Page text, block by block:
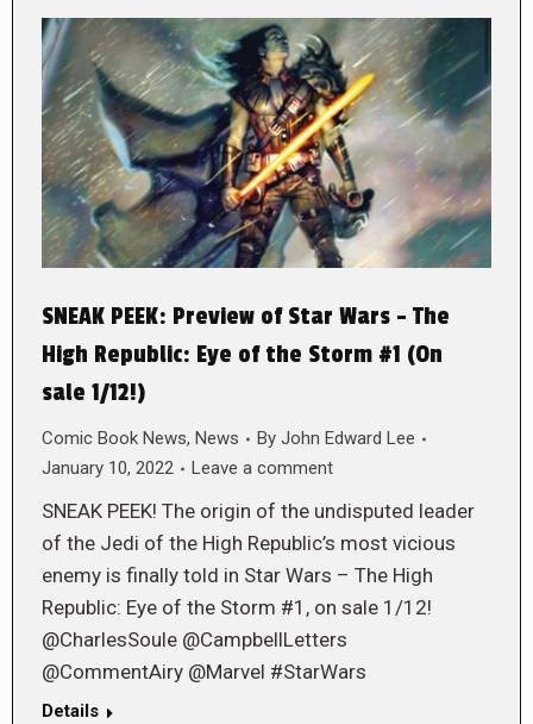
SNEAK PEEK: Preview of Star Wars – The
High Republic: Eye of the Storm #1 (On
sale 1/12!)
Comic Book News, News By John Edward Lee
January 10, 2022
Leave a comment
SNEAK PEEK! The origin of the undisputed leader
of the Jedi of the High Republic’s most vicious
enemy is finally told in Star Wars – The High
Republic: Eye of the Storm #1, on sale 1/12!
@CharlesSoule @CampbellLetters
@CommentAiry @Marvel #StarWars
Details